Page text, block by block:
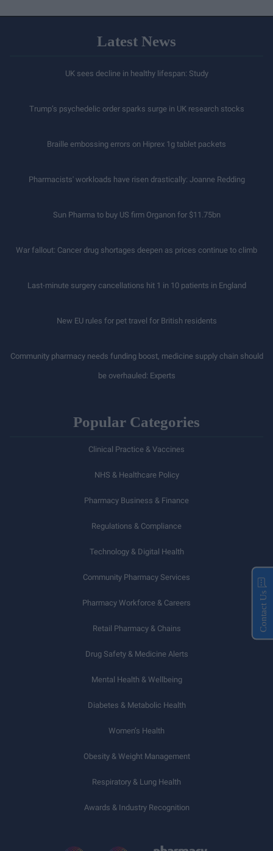
Latest News
UK sees decline in healthy lifespan: Study
Trump’s psychedelic order sparks surge in UK research stocks
Braille embossing errors on Hiprex 1g tablet packets
Pharmacists' workloads have risen drastically: Joanne Redding
Sun Pharma to buy US firm Organon for $11.75bn
War fallout: Cancer drug shortages deepen as prices continue to climb
Last-minute surgery cancellations hit 1 in 10 patients in England
New EU rules for pet travel for British residents
Community pharmacy needs funding boost, medicine supply chain should
be overhauled: Experts
Popular Categories
Clinical Practice & Vaccines
NHS & Healthcare Policy
Pharmacy Business & Finance
Regulations & Compliance
Technology & Digital Health
Community Pharmacy Services
Pharmacy Workforce & Careers
Retail Pharmacy & Chains
Drug Safety & Medicine Alerts
Mental Health & Wellbeing
Diabetes & Metabolic Health
Women’s Health
Obesity & Weight Management
Respiratory & Lung Health
Awards & Industry Recognition
Contact Us